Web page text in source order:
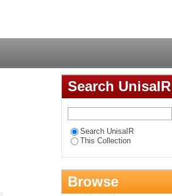
Search UnisaIR
Search UnisaIR
This Collection
Browse